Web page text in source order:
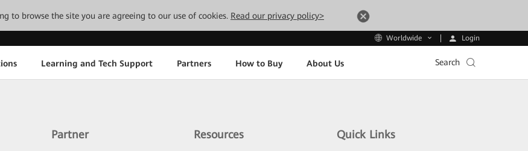
to browse the site you are agreeing to our use of cookies. Read our privacy policy>
Worldwide Login
Learning and Tech Support Partners How to Buy About Us Search
Partner Resources Quick Links